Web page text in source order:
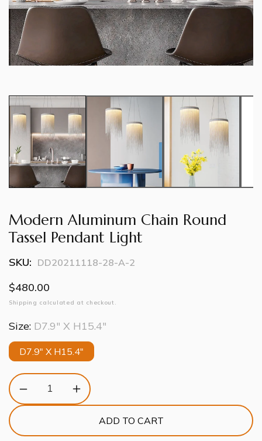
Modern Aluminum Chain Round
Tassel Pendant Light
SKU: DD20211118-28-A-2
Regular
price
$480.00
Shipping calculated at checkout.
Size: D7.9" X H15.4"
D7.9" X H15.4"
Decrease
quantity
Aluminum
Increase
quantity
Modern
Aluminum
ADD TO CART